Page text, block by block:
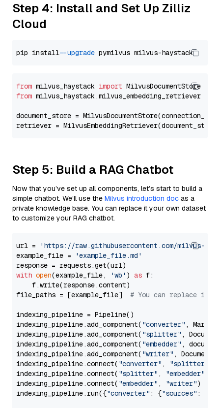
Step 4: Install and Set Up Zilliz
Cloud
pip install --upgrade
from milvus_haystack import
from milvus_haystack.milvus_embedding_retriever
document_store =
retriever =
Step 5: Build a RAG Chatbot
Now that you’ve set up all components, let’s start to build a
simple chatbot. We’ll use the Milvus introduction doc as a
private knowledge base. You can replace it your own dataset
to customize your RAG chatbot.
url =
'https://raw.githubusercontent.com/milvus-
example_file =
'example_file.md'
with open(example_file, 'wb' ) as f:
    f.write(response.content)
file_paths = [example_file] # You can replace it
indexing_pipeline = Pipeline()
indexing_pipeline.add_component( "converter" ,
indexing_pipeline.add_component( "splitter" ,
indexing_pipeline.add_component( "embedder" ,
indexing_pipeline.add_component( "writer" ,
indexing_pipeline.connect( "converter" , "splitter"
indexing_pipeline.connect( "splitter" , "embedder"
indexing_pipeline.connect( "embedder" , "writer")
indexing_pipeline.run({"converter" : {"sources" :